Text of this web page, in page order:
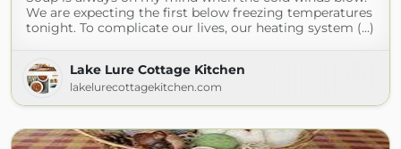
We are expecting the first below freezing temperatures
tonight. To complicate our lives, our heating system (...)
Lake Lure Cottage Kitchen
lakelurecottagekitchen.com